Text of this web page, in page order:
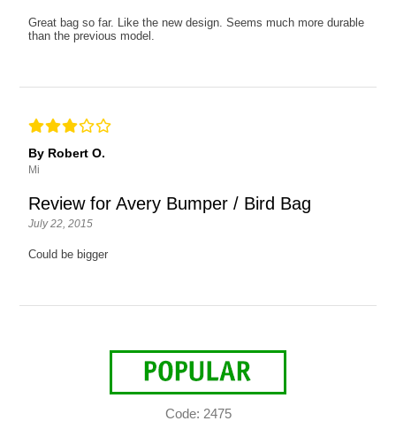
Great bag so far. Like the new design. Seems much more durable
than the previous model.
By Robert O.
Mi
Review for Avery Bumper / Bird Bag
July 22, 2015
Could be bigger
Code: 2475